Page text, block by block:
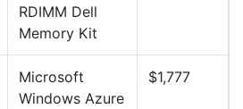
RDIMM Dell
Memory Kit
Microsoft
Windows Azure
$1,777